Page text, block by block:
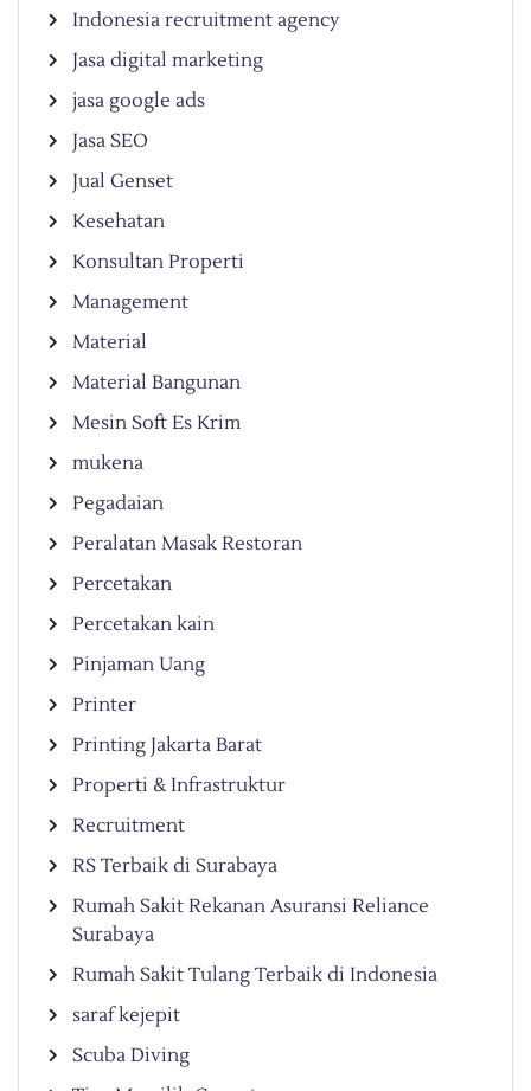
Indonesia recruitment agency
Jasa digital marketing
jasa google ads
Jasa SEO
Jual Genset
Kesehatan
Konsultan Properti
Management
Material
Material Bangunan
Mesin Soft Es Krim
mukena
Pegadaian
Peralatan Masak Restoran
Percetakan
Percetakan kain
Pinjaman Uang
Printer
Printing Jakarta Barat
Properti & Infrastruktur
Recruitment
RS Terbaik di Surabaya
Rumah Sakit Rekanan Asuransi Reliance
Surabaya
Rumah Sakit Tulang Terbaik di Indonesia
saraf kejepit
Scuba Diving